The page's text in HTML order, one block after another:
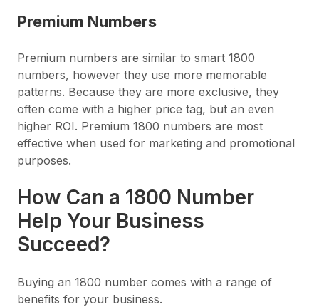
Premium Numbers
Premium numbers are similar to smart 1800
numbers, however they use more memorable
patterns. Because they are more exclusive, they
often come with a higher price tag, but an even
higher ROI. Premium 1800 numbers are most
effective when used for marketing and promotional
purposes.
How Can a 1800 Number
Help Your Business
Succeed?
Buying an 1800 number comes with a range of
benefits for your business.